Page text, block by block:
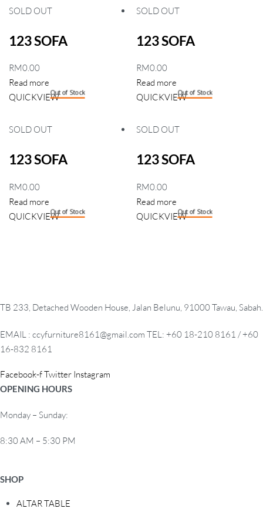
SOLD OUT
Out of Stock
123 SOFA
RM0.00
Read more
QUICKVIEW
SOLD OUT
Out of Stock
123 SOFA
RM0.00
Read more
QUICKVIEW
SOLD OUT
Out of Stock
123 SOFA
RM0.00
Read more
QUICKVIEW
SOLD OUT
Out of Stock
123 SOFA
RM0.00
Read more
QUICKVIEW
TB 233, Detached Wooden House, Jalan Belunu, 91000 Tawau, Sabah.
EMAIL : ccyfurniture8161@gmail.com TEL: +60 18-210 8161 / +60
16-832 8161
Facebook-fTwitter Instagram
OPENING HOURS
Monday – Sunday:
8:30 AM – 5:30 PM
SHOP
ALTAR TABLE